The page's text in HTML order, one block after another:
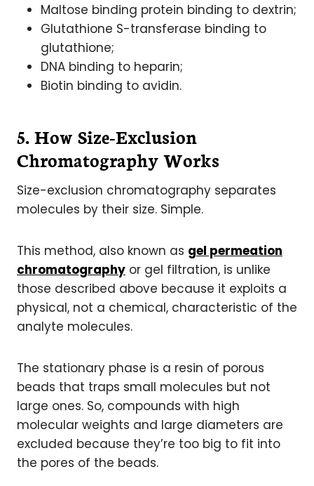
Maltose binding protein binding to dextrin;
Glutathione S-transferase binding to
glutathione;
DNA binding to heparin;
Biotin binding to avidin.
5. How Size-Exclusion
Chromatography Works
Size-exclusion chromatography separates
molecules by their size. Simple.
This method, also known as gel permeation
chromatography or gel filtration, is unlike
those described above because it exploits a
physical, not a chemical, characteristic of the
analyte molecules.
The stationary phase is a resin of porous
beads that traps small molecules but not
large ones. So, compounds with high
molecular weights and large diameters are
excluded because they’re too big to fit into
the pores of the beads.